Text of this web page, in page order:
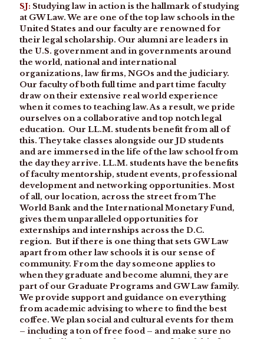
SJ: Studying law in action is the hallmark of studying
at GW Law. We are one of the top law schools in the
United States and our faculty are renowned for
their legal scholarship. Our alumni are leaders in
the U.S. government and in governments around
the world, national and international
organizations, law firms, NGOs and the judiciary.
Our faculty of both full time and part time faculty
draw on their extensive real world experience
when it comes to teaching law. As a result, we pride
ourselves on a collaborative and top notch legal
education. Our LL.M. students benefit from all of
this. They take classes alongside our JD students
and are immersed in the life of the law school from
the day they arrive. LL.M. students have the benefits
of faculty mentorship, student events, professional
development and networking opportunities. Most
of all, our location, across the street from The
World Bank and the International Monetary Fund,
gives them unparalleled opportunities for
externships and internships across the D.C.
region. But if there is one thing that sets GW Law
apart from other law schools it is our sense of
community. From the day someone applies to
when they graduate and become alumni, they are
part of our Graduate Programs and GW Law family.
We provide support and guidance on everything
from academic advising to where to find the best
coffee. We plan social and cultural events for them
– including a ton of free food – and make sure no